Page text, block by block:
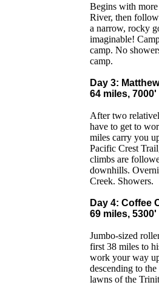
Begins with
River, then
a narrow, rocky
imaginable!
camp. No
camp.
Day 3:
64 miles,
After two
have to get to
miles carry you
Pacific Crest
climbs are
downhills.
Creek. Showers.
Day 4: Coffee
69 miles,
Jumbo-sized
first 38 miles to
work your way
descending to
lawns of the